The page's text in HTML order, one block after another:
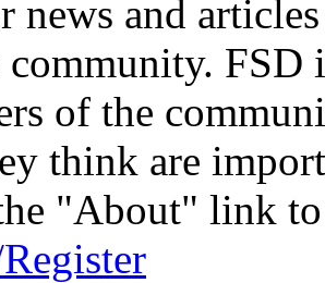
news and
community.
of the
think are
"About" link to